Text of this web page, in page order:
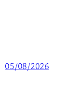
05/08/2026